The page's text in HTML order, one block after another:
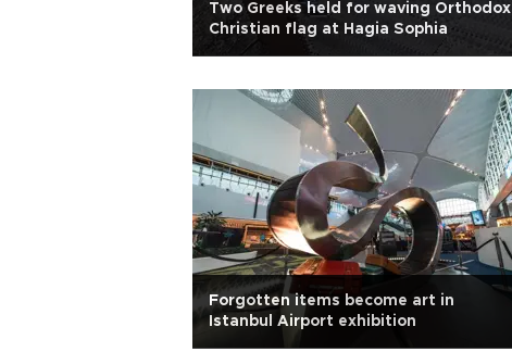
Two Greeks held for waving Orthodox
Christian flag at Hagia Sophia
Forgotten items become art in
Istanbul Airport exhibition